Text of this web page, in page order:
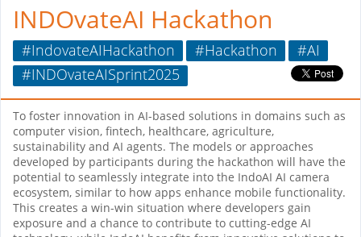
INDOvateAI Hackathon
#IndovateAIHackathon #Hackathon
#AI
#INDOvateAISprint2025
To foster innovation in AI-based solutions in domains such as
computer vision, fintech, healthcare, agriculture,
sustainability and AI agents. The models or approaches
developed by participants during the hackathon will have the
potential to seamlessly integrate into the IndoAI AI camera
ecosystem, similar to how apps enhance mobile functionality.
This creates a win-win situation where developers gain
exposure and a chance to contribute to cutting-edge AI